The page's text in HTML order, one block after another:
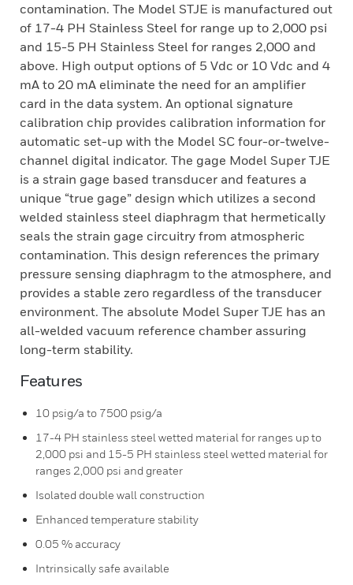
contamination. The Model STJE is manufactured out
of 17-4 PH Stainless Steel for range up to 2,000 psi
and 15-5 PH Stainless Steel for ranges 2,000 and
above. High output options of 5 Vdc or 10 Vdc and 4
mA to 20 mA eliminate the need for an amplifier
card in the data system. An optional signature
calibration chip provides calibration information for
automatic set-up with the Model SC four-or-twelve-
channel digital indicator. The gage Model Super TJE
is a strain gage based transducer and features a
unique “true gage” design which utilizes a second
welded stainless steel diaphragm that hermetically
seals the strain gage circuitry from atmospheric
contamination. This design references the primary
pressure sensing diaphragm to the atmosphere, and
provides a stable zero regardless of the transducer
environment. The absolute Model Super TJE has an
all-welded vacuum reference chamber assuring
long-term stability.
Features
10 psig/a to 7500 psig/a
17-4 PH stainless steel wetted material for ranges up to
2,000 psi and 15-5 PH stainless steel wetted material for
ranges 2,000 psi and greater
Isolated double wall construction
Enhanced temperature stability
0.05 % accuracy
Intrinsically safe available